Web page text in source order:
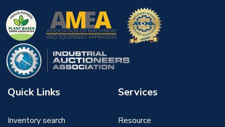
Quick Links
Inventory search
Services
Resource